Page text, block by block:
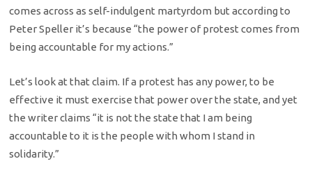
comes across as self-indulgent martyrdom but according to
Peter Speller it’s because “the power of protest comes from
being accountable for my actions.”
Let’s look at that claim. If a protest has any power, to be
effective it must exercise that power over the state, and yet
the writer claims “it is not the state that I am being
accountable to it is the people with whom I stand in
solidarity.”